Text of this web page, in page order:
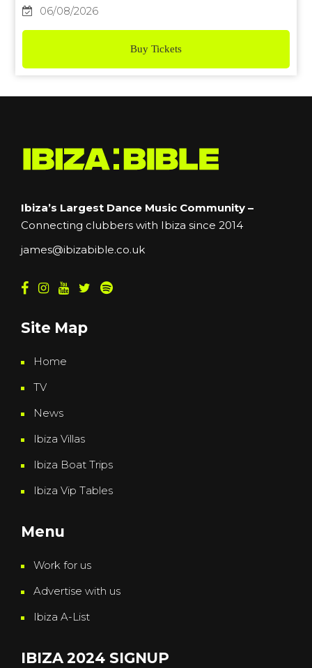
06/08/2026
Buy Tickets
Ibiza’s Largest Dance Music Community –
Connecting clubbers with Ibiza since 2014
james@ibizabible.co.uk
Site Map
Home
TV
News
Ibiza Villas
Ibiza Boat Trips
Ibiza Vip Tables
Menu
Work for us
Advertise with us
Ibiza A-List
IBIZA 2024 SIGNUP